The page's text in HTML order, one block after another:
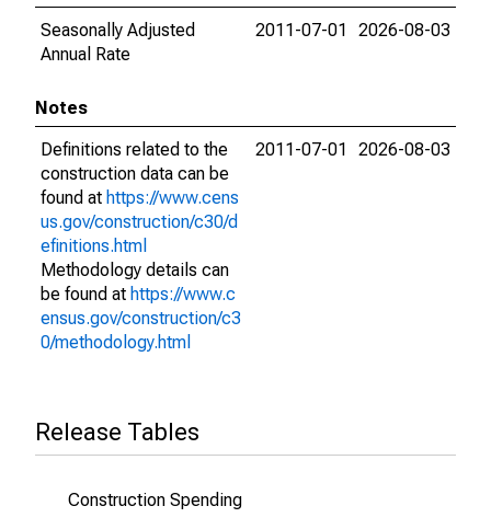
Seasonally Adjusted
Annual Rate
2011-07-01 2026-08-03
Notes
Definitions related to the
construction data can be
found at https://www.cens
us.gov/construction/c30/d
efinitions.html
Methodology details can
be found at https://www.c
ensus.gov/construction/c3
0/methodology.html
2011-07-01 2026-08-03
Release Tables
Construction Spending